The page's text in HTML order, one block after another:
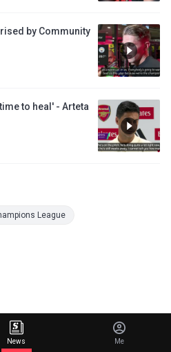
by Community
to heal' - Arteta
League
News Me